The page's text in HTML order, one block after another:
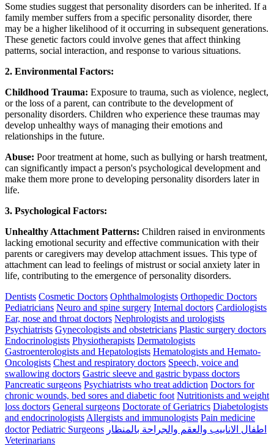
Some studies suggest that personality disorders can be inherited. If a
family member suffers from a specific personality disorder, there
may be a higher likelihood of it occurring in subsequent generations.
These genetic factors could involve genes that affect thinking
patterns, social interaction, and response to various situations.
2. Environmental Factors:
Childhood Trauma: Exposure to trauma, such as violence, neglect,
or the loss of a parent, can contribute to the development of
personality disorders. Children who experience these traumas may
develop unhealthy ways of managing their emotions and
relationships in the future.
Abuse: Poor treatment at home, such as bullying or harsh treatment,
can significantly impact a person's psychological development and
make them more prone to developing personality disorders later in
life.
3. Psychological Factors:
Unhealthy Attachment Patterns: Children raised in environments
lacking emotional security and effective communication with their
parents or caregivers may develop attachment issues. This type of
attachment can lead to feelings of mistrust or social anxiety later in
life, contributing to the emergence of personality disorders.
Dentists Cosmetic Doctors Ophthalmologists Orthopedic Doctors
Pediatricians Neuro and spine surgery Internal doctors Cardiologists
Ear, nose and throat doctors Nephrologists and urologists
Psychiatrists Gynecologists and obstetricians Plastic surgery doctors
Endocrinologists Physiotherapists Dermatologists
Gastroenterologists and Hepatologists Hematologists and Hemato-
Oncologists Chest and respiratory doctors Speech, voice and
swallowing doctors Gastric sleeve and gastric bypass doctors
Pancreatic surgeons Psychiatrists who treat addiction Doctors for
chronic wounds, bed sores and diabetic foot Nutritionists and weight
loss doctors General surgeons Doctorate of Geriatrics Diabetologists
and endocrinologists Allergists and immunologists Pain medicine
doctor Pediatric Surgeons اطفال الانابيب والعقم والجراحة بالمنظار
Veterinarians